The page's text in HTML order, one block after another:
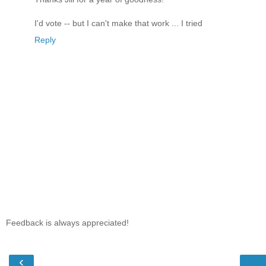
I'd vote -- but I can't make that work ... I tried
Reply
Feedback is always appreciated!
‹